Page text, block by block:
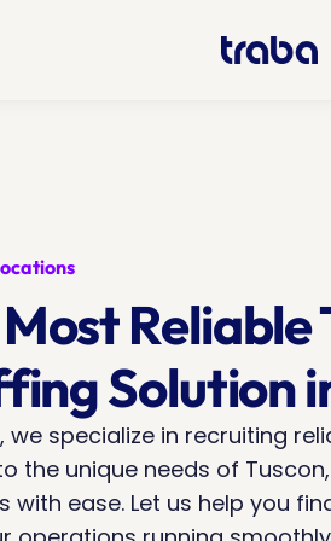
Solution
we specialize in recruiting
the unique needs of
with ease. Let us help you